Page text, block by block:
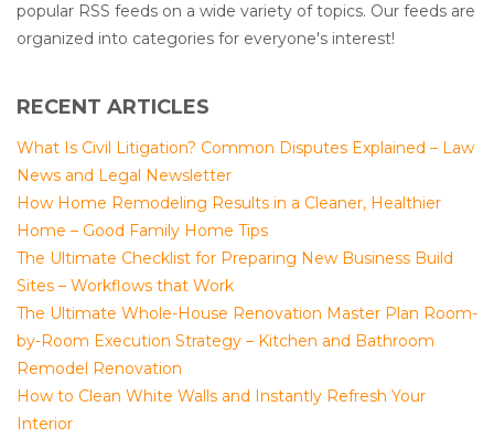
popular RSS feeds on a wide variety of topics. Our feeds are
organized into categories for everyone's interest!
RECENT ARTICLES
What Is Civil Litigation? Common Disputes Explained – Law
News and Legal Newsletter
How Home Remodeling Results in a Cleaner, Healthier
Home – Good Family Home Tips
The Ultimate Checklist for Preparing New Business Build
Sites – Workflows that Work
The Ultimate Whole-House Renovation Master Plan Room-
by-Room Execution Strategy – Kitchen and Bathroom
Remodel Renovation
How to Clean White Walls and Instantly Refresh Your
Interior